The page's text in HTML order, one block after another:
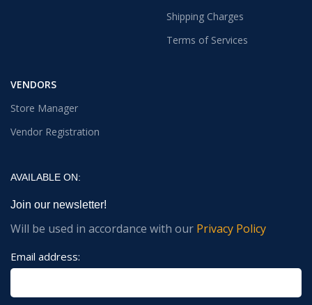
Shipping Charges
Terms of Services
VENDORS
Store Manager
Vendor Registration
AVAILABLE ON:
Join our newsletter!
Will be used in accordance with our Privacy Policy
Email address: